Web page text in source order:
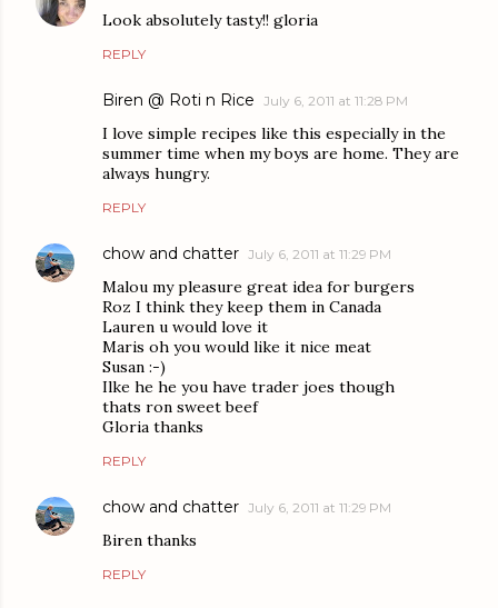
Look absolutely tasty!! gloria
REPLY
Biren @ Roti n Rice July 6, 2011 at 11:28 PM
I love simple recipes like this especially in the
summer time when my boys are home. They are
always hungry.
REPLY
chow and chatter July 6, 2011 at 11:29 PM
Malou my pleasure great idea for burgers
Roz I think they keep them in Canada
Lauren u would love it
Maris oh you would like it nice meat
Susan :-)
Ilke he he you have trader joes though
thats ron sweet beef
Gloria thanks
REPLY
chow and chatter July 6, 2011 at 11:29 PM
Biren thanks
REPLY